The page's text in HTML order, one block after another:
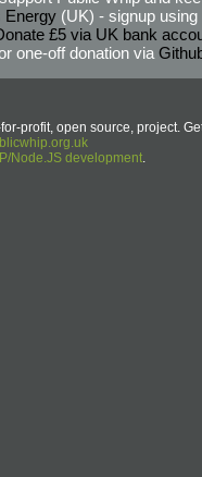
Energy(UK) - signup using
£5 via UK bank
one-off donation via
profit, open source, project.
Node.JS development.